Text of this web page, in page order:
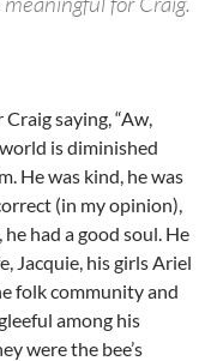
saying, “Aw,
world is diminished
He was kind, he was
(in my opinion),
had a good soul. He
Jacquie, his girls Ariel
folk community and
among his
were the bee’s